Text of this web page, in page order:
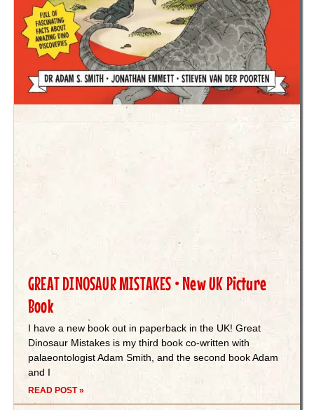
GREAT DINOSAUR MISTAKES • New UK Picture
Book
I have a new book out in paperback in the UK! Great
Dinosaur Mistakes is my third book co-written with
palaeontologist Adam Smith, and the second book Adam
and I
READ POST »